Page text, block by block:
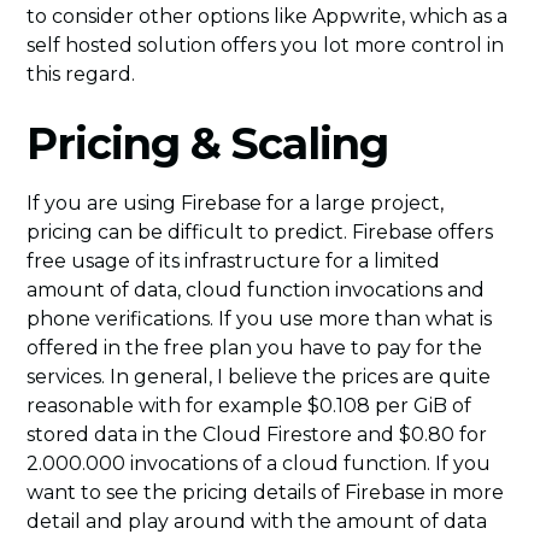
to consider other options like Appwrite, which as a
self hosted solution offers you lot more control in
this regard.
Pricing & Scaling
If you are using Firebase for a large project,
pricing can be difficult to predict. Firebase offers
free usage of its infrastructure for a limited
amount of data, cloud function invocations and
phone verifications. If you use more than what is
offered in the free plan you have to pay for the
services. In general, I believe the prices are quite
reasonable with for example $0.108 per GiB of
stored data in the Cloud Firestore and $0.80 for
2.000.000 invocations of a cloud function. If you
want to see the pricing details of Firebase in more
detail and play around with the amount of data